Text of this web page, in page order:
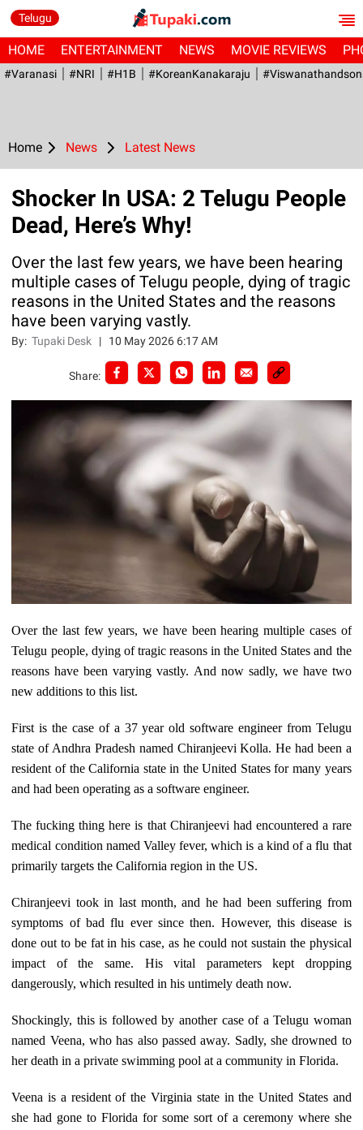
Telugu
HOME ENTERTAINMENT NEWS MOVIE REVIEWS
#Varanasi #NRI #H1B #KoreanKanakaraju
Home News Latest News
Shocker In USA: 2 Telugu People
Dead, Here’s Why!
Over the last few years, we have been hearing
multiple cases of Telugu people, dying of tragic
reasons in the United States and the reasons
have been varying vastly.
By:Tupaki Desk | 10 May 2026 6:17 AM
Share:
Over the last few years, we have been hearing multiple cases of
Telugu people, dying of tragic reasons in the United States and the
reasons have been varying vastly. And now sadly, we have two
new additions to this list.
First is the case of a 37 year old software engineer from Telugu
state of Andhra Pradesh named Chiranjeevi Kolla. He had been a
resident of the California state in the United States for many years
and had been operating as a software engineer.
The fucking thing here is that Chiranjeevi had encountered a rare
medical condition named Valley fever, which is a kind of a flu that
primarily targets the California region in the US.
Chiranjeevi took in last month, and he had been suffering from
symptoms of bad flu ever since then. However, this disease is
done out to be fat in his case, as he could not sustain the physical
impact of the same. His vital parameters kept dropping
dangerously, which resulted in his untimely death now.
Shockingly, this is followed by another case of a Telugu woman
named Veena, who has also passed away. Sadly, she drowned to
her death in a private swimming pool at a community in Florida.
Veena is a resident of the Virginia state in the United States and
she had gone to Florida for some sort of a ceremony where she